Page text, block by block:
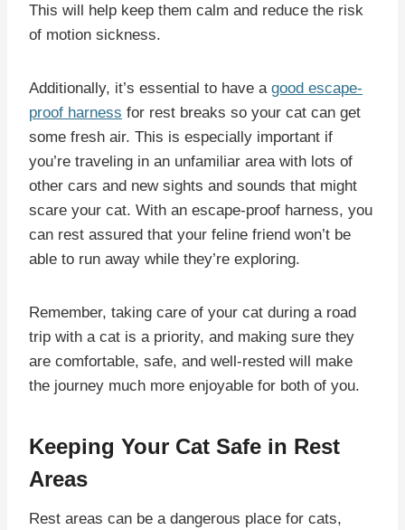
This will help keep them calm and reduce the risk
of motion sickness.
Additionally, it’s essential to have a good escape-
proof harness for rest breaks so your cat can get
some fresh air. This is especially important if
you’re traveling in an unfamiliar area with lots of
other cars and new sights and sounds that might
scare your cat. With an escape-proof harness, you
can rest assured that your feline friend won’t be
able to run away while they’re exploring.
Remember, taking care of your cat during a road
trip with a cat is a priority, and making sure they
are comfortable, safe, and well-rested will make
the journey much more enjoyable for both of you.
Keeping Your Cat Safe in Rest
Areas
Rest areas can be a dangerous place for cats,